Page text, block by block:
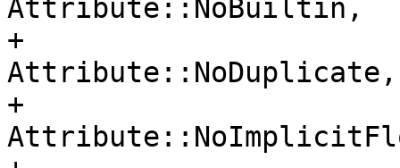
Attribute::NoBuiltin,
+
Attribute::NoDuplicate,
+